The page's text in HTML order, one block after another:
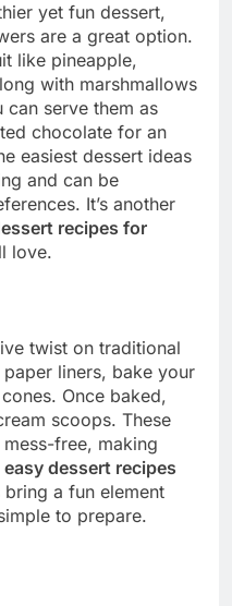
yet fun dessert,
are a great option.
like pineapple,
with marshmallows
serve them as
chocolate for an
easiest dessert ideas
and can be
It’s another
recipes for
love.
twist on traditional
liners, bake your
Once baked,
scoops. These
free, making
easy dessert recipes
a fun element
to prepare.